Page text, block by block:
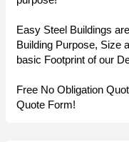
Easy Steel Buildings
Building Purpose, Size
basic Footprint of our
Free No Obligation
Quote Form!